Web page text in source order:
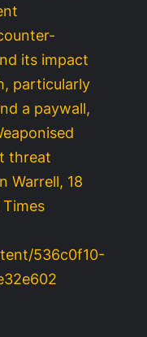
its impact
particularly
a paywall,
threat
Warrell, 18
536c0f10-